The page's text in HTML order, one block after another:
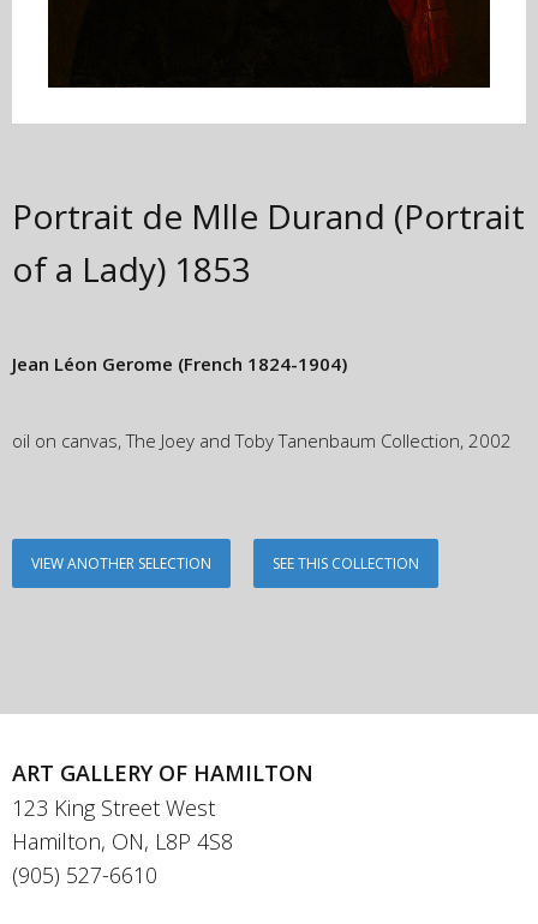
Portrait de Mlle Durand (Portrait
of a Lady) 1853
Jean Léon Gerome (French 1824-1904)
oil on canvas, The Joey and Toby Tanenbaum Collection, 2002
VIEW ANOTHER SELECTION SEE THIS COLLECTION
ART GALLERY OF HAMILTON
123 King Street West
Hamilton, ON, L8P 4S8
(905) 527-6610